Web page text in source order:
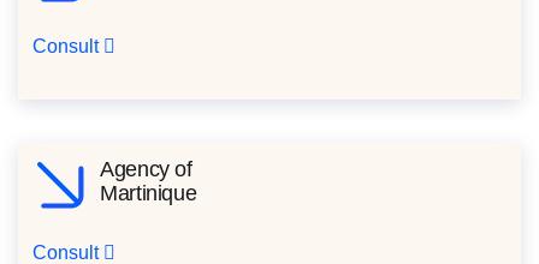
Consult
Agency of
Martinique
Consult